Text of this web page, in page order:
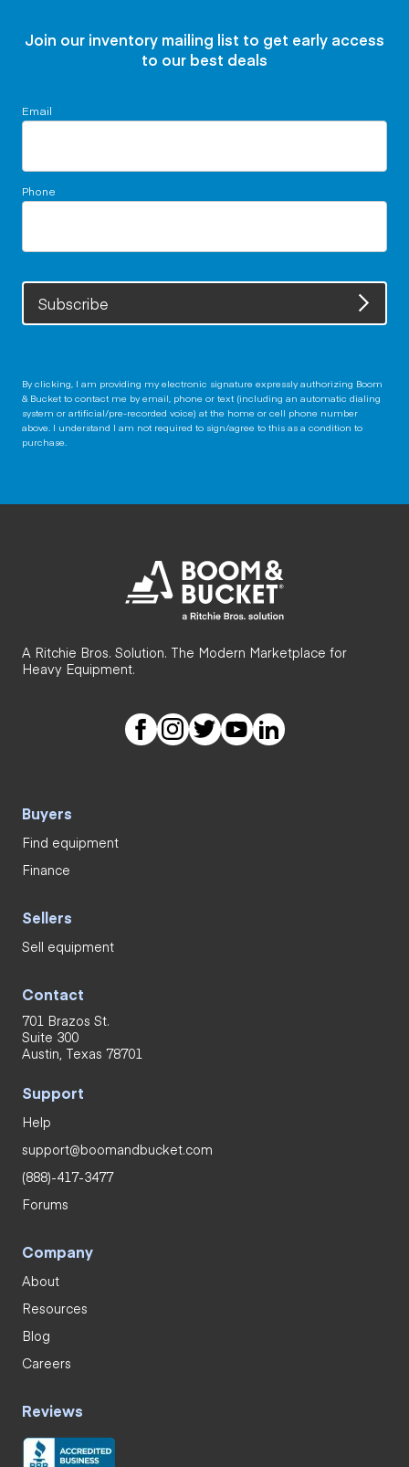
Join our inventory mailing list to get early access
to our best deals
Email
Phone
Subscribe
By clicking, I am providing my electronic signature expressly authorizing Boom
& Bucket to contact me by email, phone or text (including an automatic dialing
system or artificial/pre-recorded voice) at the home or cell phone number
above. I understand I am not required to sign/agree to this as a condition to
purchase.
A Ritchie Bros. Solution. The Modern Marketplace for
Heavy Equipment.
Buyers
Find equipment
Finance
Sellers
Sell equipment
Contact
701 Brazos St.
Suite 300
Austin, Texas 78701
Support
Help
support@boomandbucket.com
(888)-417-3477
Forums
Company
About
Resources
Blog
Careers
Reviews